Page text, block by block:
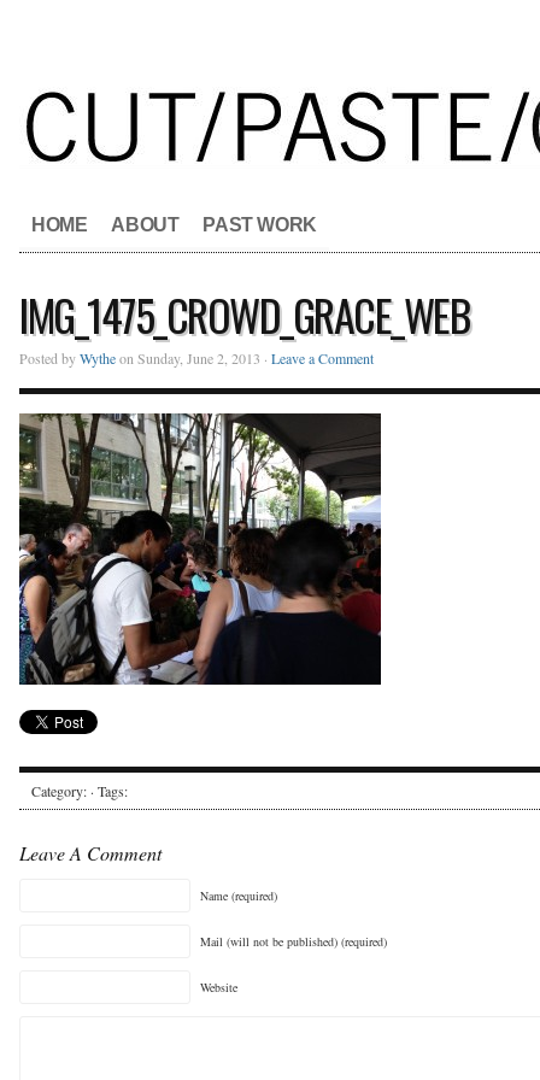
HOME ABOUT PAST WORK
IMG_1475_CROWD_GRACE_WEB
Posted byWytheon Sunday, June 2, 2013 · Leave a Comment
Category: · Tags:
Leave A Comment
Name (required)
Mail (will not be published) (required)
Website